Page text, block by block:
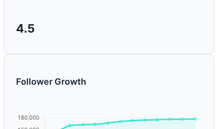
4.5
Follower Growth